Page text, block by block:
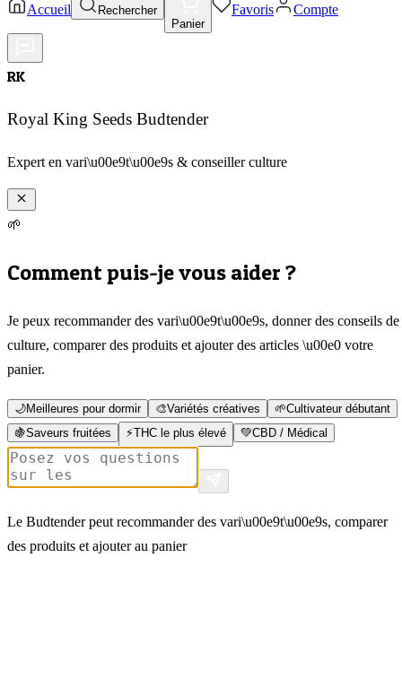
Accueil
Rechercher
Panier
Favoris Compte
RK
Royal King Seeds Budtender
Expert en vari\u00e9t\u00e9s & conseiller culture
🌱
Comment puis-je vous aider ?
Je peux recommander des vari\u00e9t\u00e9s, donner des conseils de
culture, comparer des produits et ajouter des articles \u00e0 votre
panier.
🌙Meilleures pour dormir 🎨Variétés créatives 🌱Cultivateur débutant
🍇Saveurs fruitées ⚡THC le plus élevé 💚CBD / Médical
Le Budtender peut recommander des vari\u00e9t\u00e9s, comparer
des produits et ajouter au panier